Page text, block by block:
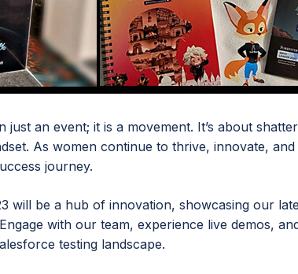
just an event; it is a movement. It’s about
As women continue to thrive, innovate,
journey.
will be a hub of innovation, showcasing our
with our team, experience live demos,
testing landscape.